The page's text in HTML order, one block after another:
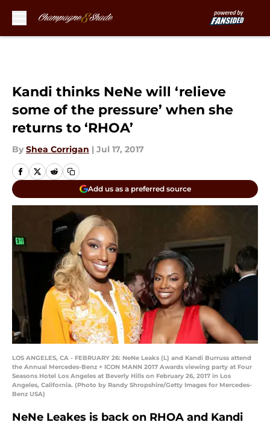
Kandi thinks NeNe will ‘relieve
some of the pressure’ when she
returns to ‘RHOA’
By Shea Corrigan | Jul 17, 2017
Add us as a preferred source
LOS ANGELES, CA - FEBRUARY 26: NeNe Leaks (L) and Kandi Burruss attend
the Annual Mercedes-Benz + ICON MANN 2017 Awards viewing party at Four
Seasons Hotel Los Angeles at Beverly Hills on February 26, 2017 in Los
Angeles, California. (Photo by Randy Shropshire/Getty Images for Mercedes-
Benz USA)
NeNe Leakes is back on RHOA and Kandi